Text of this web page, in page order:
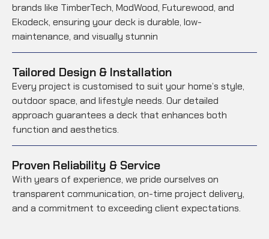
brands like TimberTech, ModWood, Futurewood, and
Ekodeck, ensuring your deck is durable, low-
maintenance, and visually stunnin
Tailored Design & Installation
Every project is customised to suit your home’s style,
outdoor space, and lifestyle needs. Our detailed
approach guarantees a deck that enhances both
function and aesthetics.
Proven Reliability & Service
With years of experience, we pride ourselves on
transparent communication, on-time project delivery,
and a commitment to exceeding client expectations.